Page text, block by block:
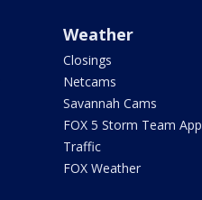
Weather
Closings
Netcams
Savannah Cams
FOX 5 Storm Team App
Traffic
FOX Weather